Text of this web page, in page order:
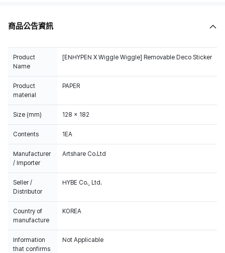
商品公告資訊
Product
Name
[ENHYPEN X Wiggle Wiggle] Removable Deco Sticker
Product
material
PAPER
Size (mm) 128 x 182
Contents 1EA
Manufacturer
/ Importer
Artshare Co.Ltd
Seller /
Distributor
HYBE Co., Ltd.
Country of
manufacture
KOREA
Information
that confirms
Not Applicable